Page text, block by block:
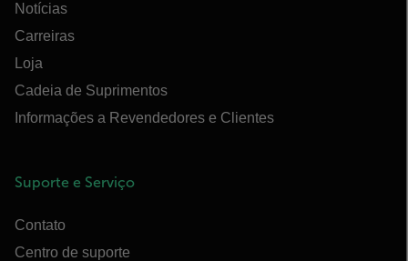
Notícias
Carreiras
Loja
Cadeia de Suprimentos
Informações a Revendedores e Clientes
Suporte e Serviço
Contato
Centro de suporte